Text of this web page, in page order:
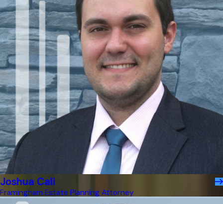
Joshua Cali
Framingham Estate Planning Attorney